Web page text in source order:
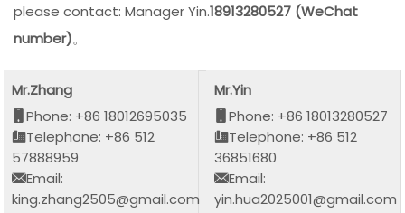
please contact: Manager Yin.18913280527 (WeChat
number)。
Mr.Zhang
Phone: +86 18012695035
Telephone: +86 512
57888959
Email:
king.zhang2505@gmail.com
Mr.Yin
Phone: +86 18013280527
Telephone: +86 512
36851680
Email:
yin.hua2025001@gmail.com